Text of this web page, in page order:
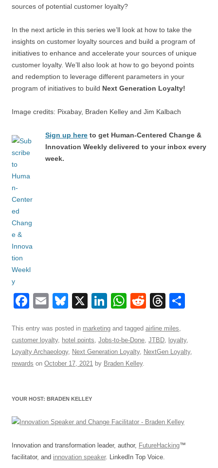
sources of potential customer loyalty?
In the next article in this series we’ll look at how to take the
insights on customer loyalty sources and build a program of
initiatives to enhance and accelerate your sources of unique
customer loyalty. We’ll also look at how to go beyond points
and redemption to leverage different parameters in your
program of initiatives to build Next Generation Loyalty!
Image credits: Pixabay, Braden Kelley and Jim Kalbach
Sign up here to get Human-Centered Change &
Innovation Weekly delivered to your inbox every
week.
F
c
e
b
o
E
ail
Bl
e
sk
y
X
Li
k
e
dI
W
at
s
A
R
d
di
T
e
a
e
This entry was posted in marketing and tagged airline miles,
customer loyalty, hotel points, Jobs-to-be-Done, JTBD, loyalty,
Loyalty Archaeology, Next Generation Loyalty, NextGen Loyalty,
rewards on October 17, 2021 by Braden Kelley.
YOUR HOST: BRADEN KELLEY
Innovation and transformation leader, author, FutureHacking™
facilitator, and innovation speaker. LinkedIn Top Voice.